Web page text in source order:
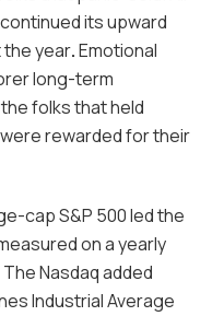
its upward
year.Emotional
long-term
folks that held
rewarded for their
cap S&P 500 led the
on a yearly
Nasdaq added
Industrial Average